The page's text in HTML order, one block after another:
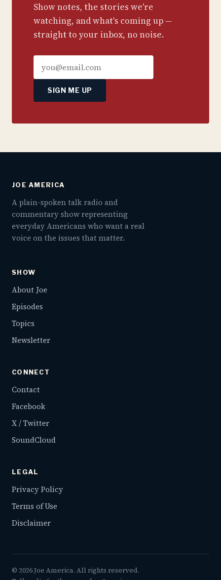
Show notes, the stories we're
watching, and what's coming up —
straight to your inbox, no noise.
SIGN ME UP
JOE AMERICA
A plain-spoken talk radio and
commentary show representing
everyday Americans who want a real
voice on the issues that matter.
SHOW
About Joe
Episodes
Topics
Newsletter
CONNECT
Contact
Facebook
X / Twitter
SoundCloud
LEGAL
Privacy Policy
Terms of Use
Disclaimer
© 2026Joe America. All rights reserved.